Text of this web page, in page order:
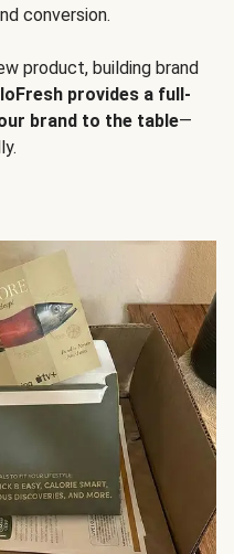
conversion.
product, building brand
provides a full-
brand to the table—